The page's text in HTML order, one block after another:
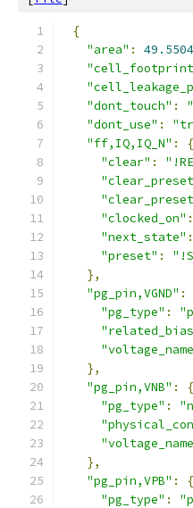
{
"area" : 49.5504
"dont_touch" :
"dont_use" :
"ff,IQ,IQ_N" :
{
"clear" :
"clocked_on" :
"next_state" :
"preset" :
},
"pg_pin,VGND" :
"pg_type" :
},
"pg_pin,VNB" :
{
"pg_type" :
},
"pg_pin,VPB" :
{
"pg_type" :